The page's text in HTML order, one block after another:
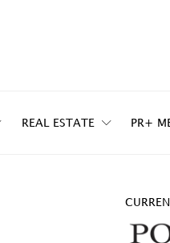
REAL ESTATE PR+